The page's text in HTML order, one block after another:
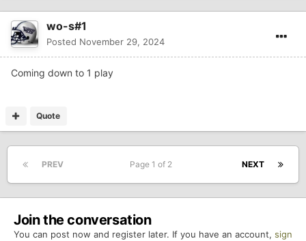
wo-s#1
Posted November 29, 2024
Coming down to 1 play
Quote
PREV NEXT
Page 1 of 2
Join the conversation
You can post now and register later. If you have an account, sign